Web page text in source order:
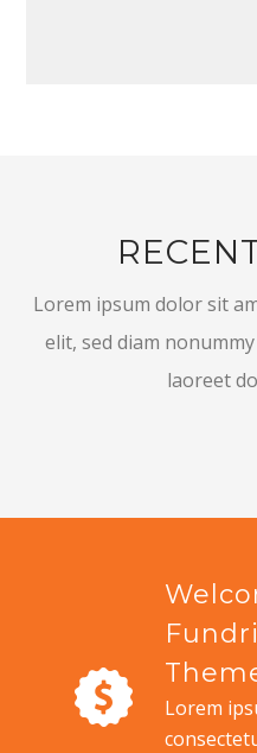
Lorem ipsum dolor sit
elit, sed diam
laoreet
Lorem